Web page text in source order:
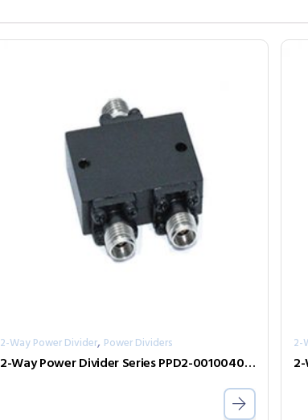
2-Way Power Divider, Power Dividers
2-Way Power Divider Series PPD2-00100400-30-S
2-